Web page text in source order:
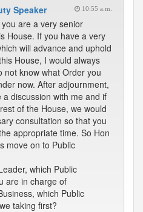
Speaker 10:55 a.m.
are a very senior
House. If you have a very
will advance and uphold
House, I would always
not know what Order you
now. After adjournment,
a discussion with me and if
of the House, we would
consultation so that you
appropriate time. So Hon
move on to Public
which Public
are in charge of
which Public
taking first?